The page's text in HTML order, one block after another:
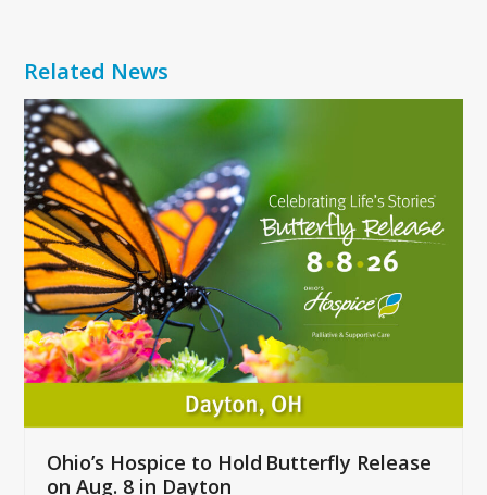
Related News
Use
the
left
and
right
arrow
keys
to
access
the
carousel
buttons
Ohio’s Hospice to Hold Butterfly Release
on Aug. 8 in Dayton